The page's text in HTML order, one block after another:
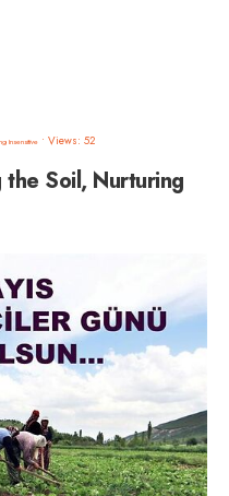
Insensitive • Views: 52
the Soil, Nurturing